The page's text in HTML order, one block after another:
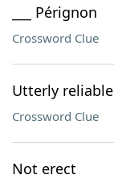
___ Pérignon
Crossword Clue
Utterly reliable
Crossword Clue
Not erect